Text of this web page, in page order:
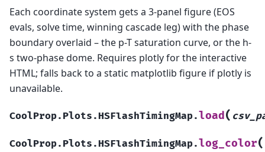
Each coordinate system gets a 3-panel figure (EOS
evals, solve time, winning cascade leg) with the phase
boundary overlaid – the p-T saturation curve, or the h-
s two-phase dome. Requires plotly for the interactive
HTML; falls back to a static matplotlib figure if plotly is
unavailable.
CoolProp.Plots.HSFlashTimingMap.load(
CoolProp.Plots.HSFlashTimingMap.log_color(